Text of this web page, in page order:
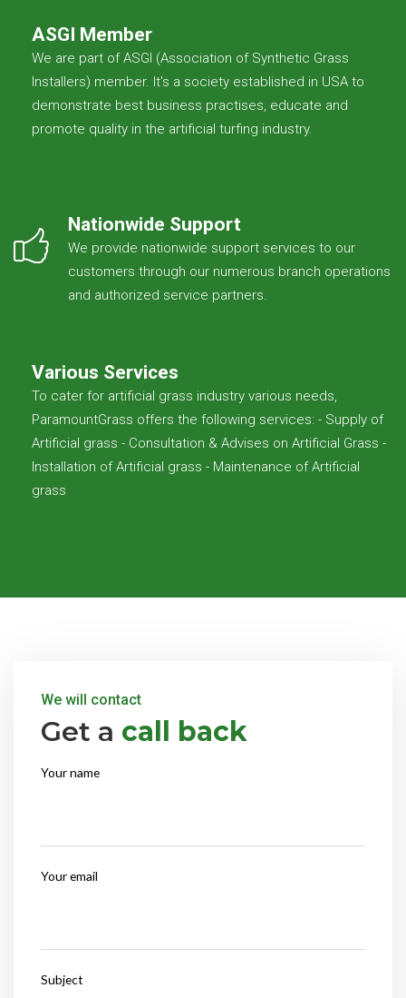
ASGI Member
We are part of ASGI (Association of Synthetic Grass
Installers) member. It's a society established in USA to
demonstrate best business practises, educate and
promote quality in the artificial turfing industry.
Nationwide Support
We provide nationwide support services to our
customers through our numerous branch operations
and authorized service partners.
Various Services
To cater for artificial grass industry various needs,
ParamountGrass offers the following services: - Supply of
Artificial grass - Consultation & Advises on Artificial Grass -
Installation of Artificial grass - Maintenance of Artificial
grass
We will contact
Get a call back
Your name
Your email
Subject